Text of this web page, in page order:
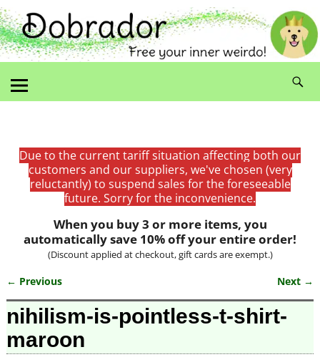
Due to the current tariff situation affecting both our
customers and our suppliers, we've chosen (very
reluctantly) to suspend sales for the foreseeable
future. Sorry for the inconvenience.
When you buy 3 or more items, you
automatically save 10% off your entire order!
(Discount applied at checkout, gift cards are exempt.)
Image navigation
← Previous Next →
nihilism-is-pointless-t-shirt-
maroon